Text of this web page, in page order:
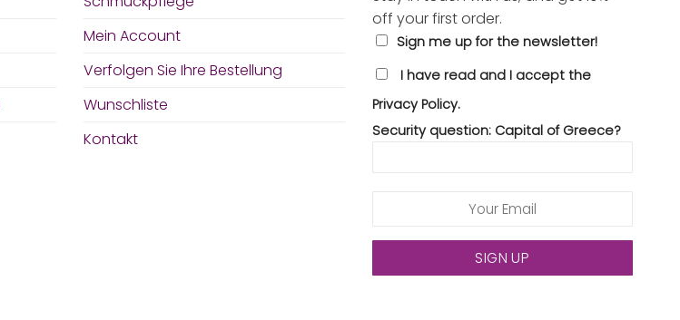
Mein Account
Verfolgen Sie Ihre Bestellung
Wunschliste
Kontakt
off your first order.
Sign me up for the newsletter!
I have read and I accept the
Privacy Policy.
Security question: Capital of Greece?